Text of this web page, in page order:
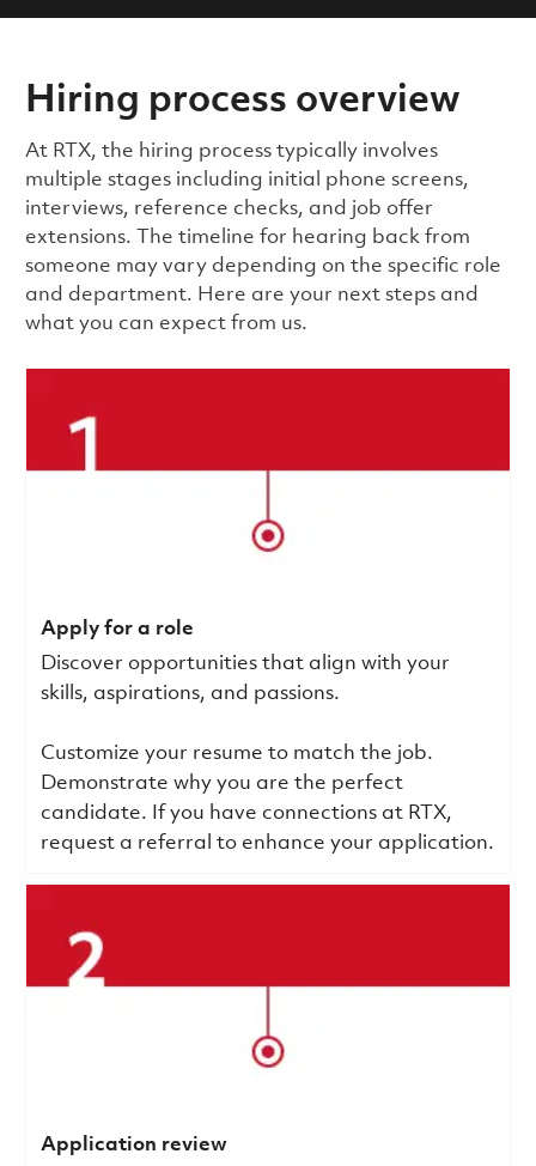
Hiring process overview
​​​​At RTX, the hiring process typically involves
multiple stages including initial phone screens,
interviews, reference checks, and job offer
extensions. The timeline for hearing back from
someone may vary depending on the specific role
and department. Here are your next steps and
what you can expect from us.
Apply for a role
Discover opportunities that align with your
skills, aspirations, and passions.
Customize your resume to match the job.
Demonstrate why you are the perfect
candidate. If you have connections at RTX,
request a referral to enhance your application.
Application review